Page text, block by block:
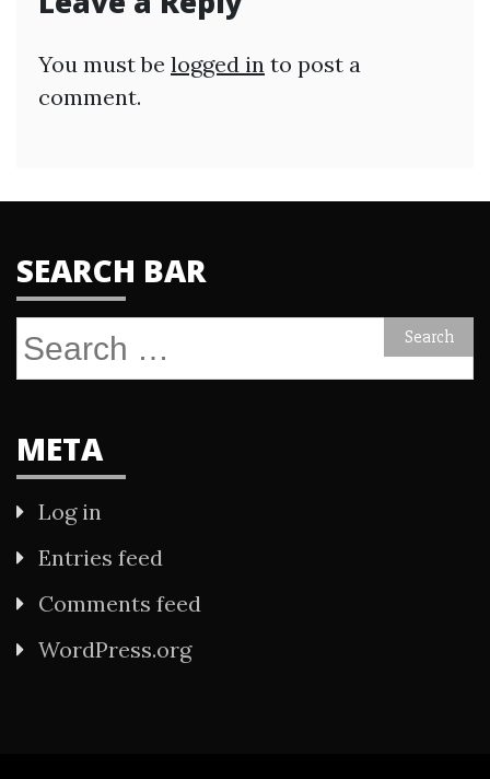
You must be logged in to post a
comment.
SEARCH BAR
Search
META
Log in
Entries feed
Comments feed
WordPress.org